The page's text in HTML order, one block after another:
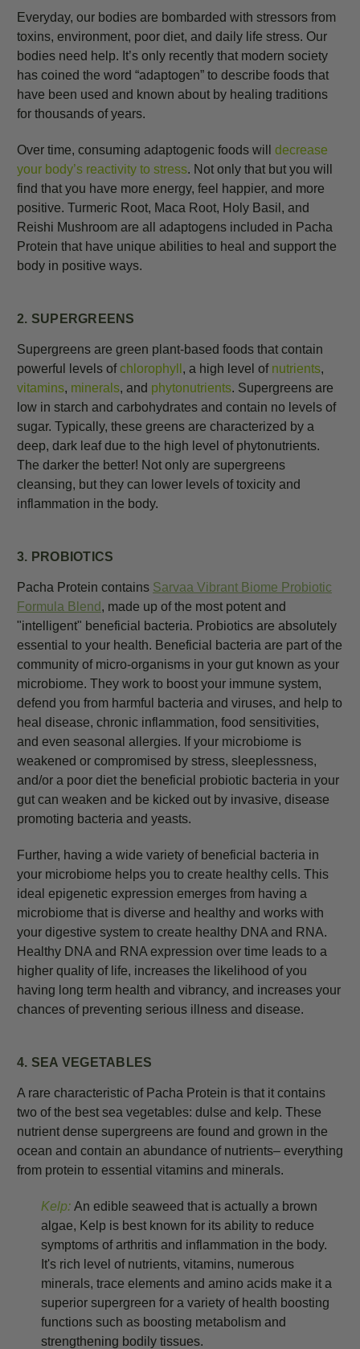
Everyday, our bodies are bombarded with stressors from
toxins, environment, poor diet, and daily life stress. Our
bodies need help. It’s only recently that modern society
has coined the word “adaptogen” to describe foods that
have been used and known about by healing traditions
for thousands of years.
Over time, consuming adaptogenic foods will decrease
your body’s reactivity to stress. Not only that but you will
find that you have more energy, feel happier, and more
positive. Turmeric Root, Maca Root, Holy Basil, and
Reishi Mushroom are all adaptogens included in Pacha
Protein that have unique abilities to heal and support the
body in positive ways.
2. SUPERGREENS
Supergreens are green plant-based foods that contain
powerful levels ofchlorophyll , a high level of nutrients,
vitamins, minerals, and phytonutrients. Supergreens are
low in starch and carbohydrates and contain no levels of
sugar. Typically, these greens are characterized by a
deep, dark leaf due to the high level of phytonutrients.
The darker the better! Not only are supergreens
cleansing, but they can lower levels of toxicity and
inflammation in the body.
3. PROBIOTICS
Pacha Protein contains Sarvaa Vibrant Biome Probiotic
Formula Blend , made up of the most potent and
"intelligent" beneficial bacteria. Probiotics are absolutely
essential to your health. Beneficial bacteria are part of the
community of micro-organisms in your gut known as your
microbiome. They work to boost your immune system,
defend you from harmful bacteria and viruses, and help to
heal disease, chronic inflammation, food sensitivities,
and even seasonal allergies. If your microbiome is
weakened or compromised by stress, sleeplessness,
and/or a poor diet the beneficial probiotic bacteria in your
gut can weaken and be kicked out by invasive, disease
promoting bacteria and yeasts.
Further, having a wide variety of beneficial bacteria in
your microbiome helps you to create healthy cells. This
ideal epigenetic expression emerges from having a
microbiome that is diverse and healthy and works with
your digestive system to create healthy DNA and RNA.
Healthy DNA and RNA expression over time leads to a
higher quality of life, increases the likelihood of you
having long term health and vibrancy, and increases your
chances of preventing serious illness and disease.
4. SEA VEGETABLES
A rare characteristic of Pacha Protein is that it contains
two of the best sea vegetables: dulse and kelp. These
nutrient dense supergreens are found and grown in the
ocean and contain an abundance of nutrients– everything
from protein to essential vitamins and minerals.
Kelp: An edible seaweed that is actually a brown
algae, Kelp is best known for its ability to reduce
symptoms of arthritis and inflammation in the body.
It's rich level of nutrients, vitamins, numerous
minerals, trace elements and amino acids make it a
superior supergreen for a variety of health boosting
functions such as boosting metabolism and
strengthening bodily tissues.